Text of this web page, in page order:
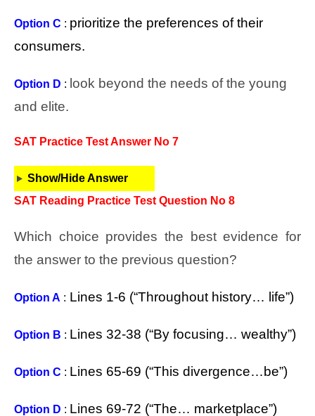
Option C : prioritize the preferences of their
consumers.
Option D : look beyond the needs of the young
and elite.
SAT Practice Test Answer No 7
Show/Hide Answer
SAT Reading Practice Test Question No 8
Which choice provides the best evidence for
the answer to the previous question?
Option A : Lines 1-6 (“Throughout history… life”)
Option B : Lines 32-38 (“By focusing… wealthy”)
Option C : Lines 65-69 (“This divergence…be”)
Option D : Lines 69-72 (“The… marketplace”)